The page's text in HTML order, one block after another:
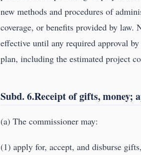
new methods and procedures of
coverage, or benefits provided by law.
effective until any required approval
plan, including the estimated project
Subd. 6.Receipt of gifts, money;
(a) The commissioner may:
(1) apply for, accept, and disburse